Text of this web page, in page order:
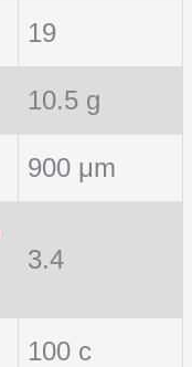
19
10.5 g
900 μm
3.4
100 c